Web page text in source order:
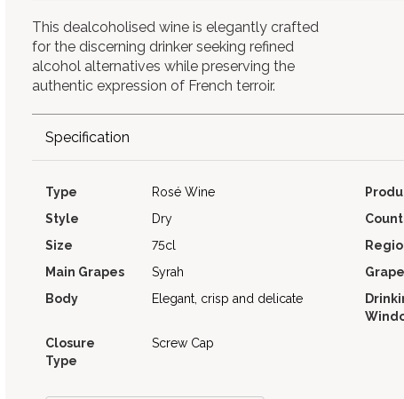
This dealcoholised wine is elegantly crafted
for the discerning drinker seeking refined
alcohol alternatives while preserving the
authentic expression of French terroir.
Specification
Type Rosé Wine
Style
Dry
Size
75cl
Main Grapes
Syrah
Body
Elegant, crisp and delicate
Closure
Type
Screw Cap